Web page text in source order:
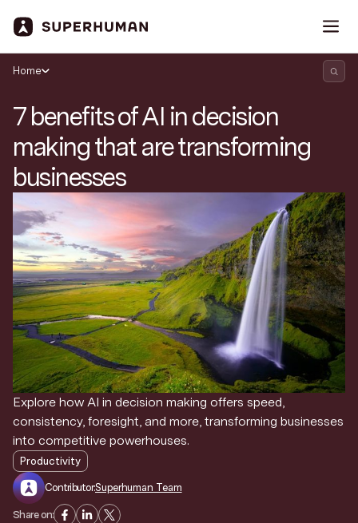
Search Superhuman Blog
Discover news and trends from Superhuman
Home
7 benefits of AI in decision
making that are transforming
businesses
Explore how AI in decision making offers speed,
consistency, foresight, and more, transforming businesses
into competitive powerhouses.
Productivity
Contributor:Superhuman Team
Share on: